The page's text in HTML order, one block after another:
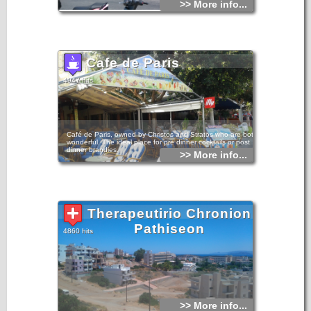
>> More info...
Cafe de Paris
4947 hits
Café de Paris, owned by Christos and Stratos who are both
wonderful. The ideal place for pre dinner cocktails or post
dinner brandies.
>> More info...
Therapeutirio Chronion
Pathiseon
4860 hits
>> More info...